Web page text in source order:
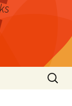
Search
for: